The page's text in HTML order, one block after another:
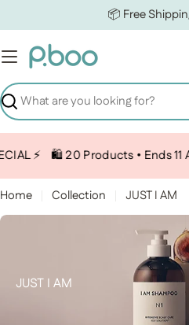
📦 Free
Search
⚡️ 🛍️ 20 Products • Ends 11
Home Collection JUST I AM
Collection:
JUST I AM